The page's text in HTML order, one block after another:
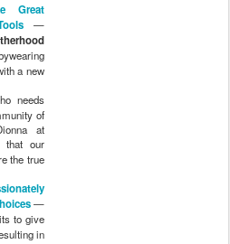
Great
—
a new
needs
of
at
that our
the true
—
to give
in